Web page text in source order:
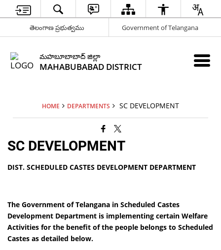
తెలంగాణ ప్రభుత్వము Government of Telangana
మహబూబాబాద్ జిల్లా
MAHABUBABAD DISTRICT
HOME DEPARTMENTS SC DEVELOPMENT
SC DEVELOPMENT
DIST. SCHEDULED CASTES DEVELOPMENT DEPARTMENT
The Government of Telangana in Scheduled Castes
Development Department is implementing certain Welfare
Activities for the benefit of the people belongs to Scheduled
Castes as detailed below.